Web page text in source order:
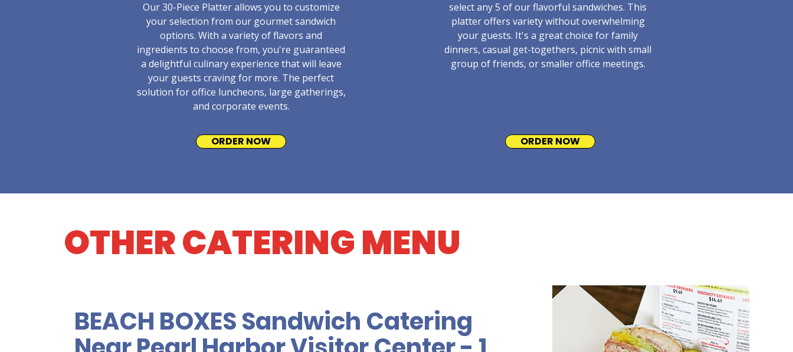
Our 30-Piece Platter allows you to customize
your selection from our gourmet sandwich
options. With a variety of flavors and
ingredients to choose from, you're guaranteed
a delightful culinary experience that will leave
your guests craving for more. The perfect
solution for office luncheons, large gatherings,
and corporate events.
ORDER NOW
select any 5 of our flavorful sandwiches. This
platter offers variety without overwhelming
your guests. It's a great choice for family
dinners, casual get-togethers, picnic with small
group of friends, or smaller office meetings.
ORDER NOW
OTHER CATERING MENU
BEACH BOXES Sandwich Catering